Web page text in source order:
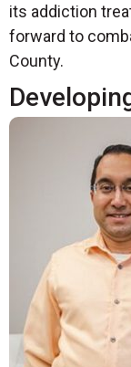
its addiction
forward to
County.